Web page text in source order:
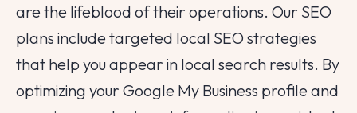
are the lifeblood of their operations. Our SEO
plans include targeted local SEO strategies
that help you appear in local search results. By
optimizing your Google My Business profile and
Project Intro
Project Details